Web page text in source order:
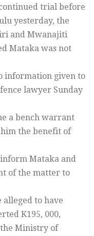
trial before
yesterday, the
and Mwanajiti
Mataka was not
information given to
lawyer Sunday
a bench warrant
the benefit of
Mataka and
of the matter to
to have
K195, 000,
Ministry of